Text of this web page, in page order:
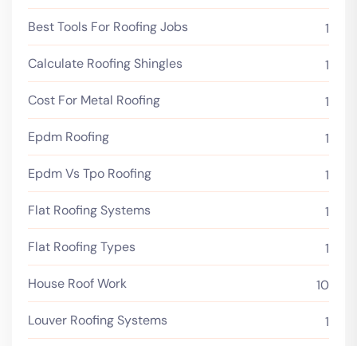
Best Tools For Roofing Jobs 1
Calculate Roofing Shingles 1
Cost For Metal Roofing 1
Epdm Roofing 1
Epdm Vs Tpo Roofing 1
Flat Roofing Systems 1
Flat Roofing Types 1
House Roof Work 10
Louver Roofing Systems 1